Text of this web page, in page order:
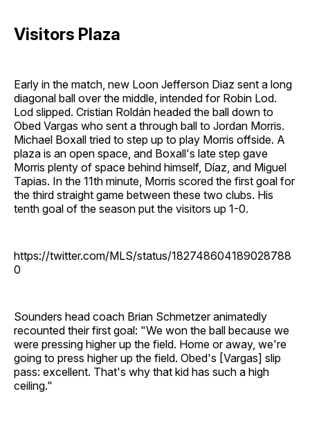
Visitors Plaza
Early in the match, new Loon Jefferson Diaz sent a long
diagonal ball over the middle, intended for Robin Lod.
Lod slipped. Cristian Roldán headed the ball down to
Obed Vargas who sent a through ball to Jordan Morris.
Michael Boxall tried to step up to play Morris offside. A
plaza is an open space, and Boxall's late step gave
Morris plenty of space behind himself, Díaz, and Miguel
Tapias. In the 11th minute, Morris scored the first goal for
the third straight game between these two clubs. His
tenth goal of the season put the visitors up 1-0.
https://twitter.com/MLS/status/182748604189028788
0
Sounders head coach Brian Schmetzer animatedly
recounted their first goal: "We won the ball because we
were pressing higher up the field. Home or away, we're
going to press higher up the field. Obed's [Vargas] slip
pass: excellent. That's why that kid has such a high
ceiling."